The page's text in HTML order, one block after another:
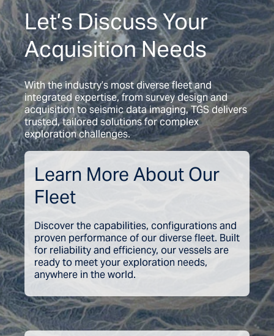
Let’s Discuss Your
Acquisition Needs
With the industry’s most diverse fleet and
integrated expertise, from survey design and
acquisition to seismic data imaging, TGS delivers
trusted, tailored solutions for complex
exploration challenges.
Learn More About Our
Fleet
Discover the capabilities, configurations and
proven performance of our diverse fleet. Built
for reliability and efficiency, our vessels are
ready to meet your exploration needs,
anywhere in the world.